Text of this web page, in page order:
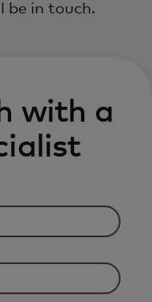
be in touch.
with a